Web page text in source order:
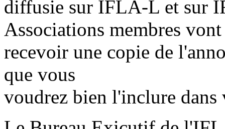
diffusie sur IFLA-L et sur
Associations membres vont
recevoir une copie de
que vous
voudrez bien l'inclure